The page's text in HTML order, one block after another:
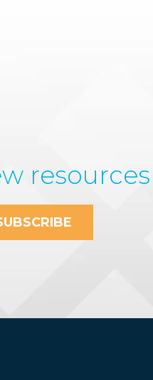
resources